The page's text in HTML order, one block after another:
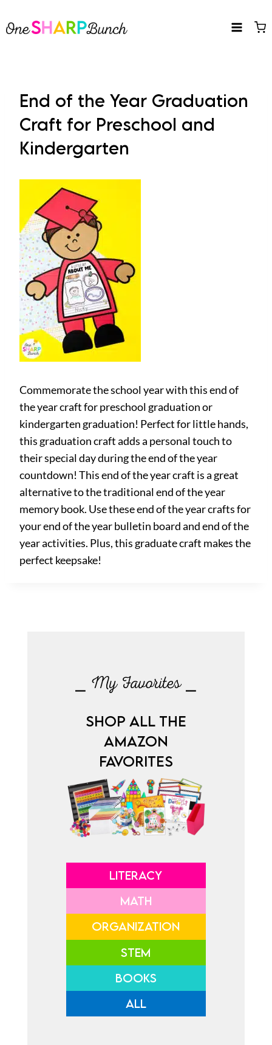
to
End of the Year Graduation
Craft for Preschool and
Kindergarten
Commemorate the school year with this end of
the year craft for preschool graduation or
kindergarten graduation! Perfect for little hands,
this graduation craft adds a personal touch to
their special day during the end of the year
countdown! This end of the year craft is a great
alternative to the traditional end of the year
memory book. Use these end of the year crafts for
your end of the year bulletin board and end of the
year activities. Plus, this graduate craft makes the
perfect keepsake!
⎯ My Favorites ⎯
SHOP ALL THE
AMAZON
FAVORITES
LITERACY
MATH
ORGANIZATION
STEM
BOOKS
ALL